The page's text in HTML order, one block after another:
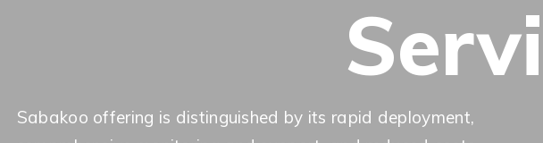
Sabakoo offering is distinguished by its rapid deployment,